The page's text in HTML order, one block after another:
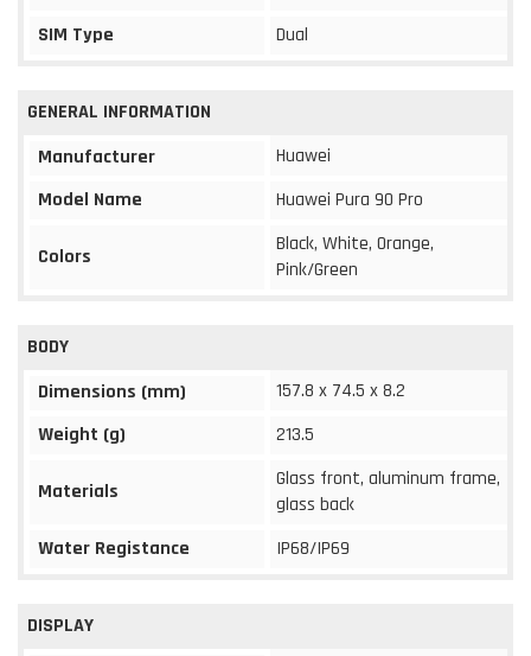
SIM Type
Dual
GENERAL INFORMATION
Manufacturer
Huawei
Model Name
Huawei Pura 90 Pro
Colors
Black, White, Orange,
Pink/Green
BODY
Dimensions (mm)
157.8 x 74.5 x 8.2
Weight (g)
213.5
Materials
Glass front, aluminum frame,
glass back
Water Registance
IP68/IP69
DISPLAY